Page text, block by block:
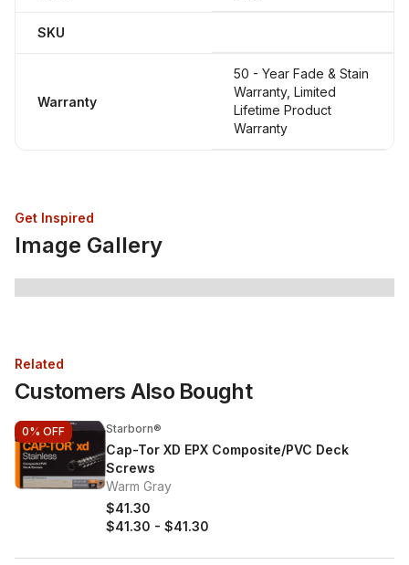
SKU
Warranty
50 - Year Fade & Stain
Warranty, Limited
Lifetime Product
Warranty
Get Inspired
Image Gallery
Related
Customers Also Bought
0% OFF Starborn®
Cap-Tor XD EPX Composite/PVC Deck
Screws
Warm Gray
$41.30
$41.30 - $41.30